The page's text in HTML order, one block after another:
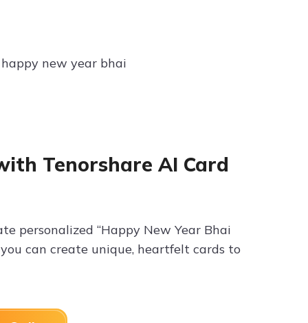
new year bhai
Tenorshare AI Card
personalized “Happy New Year Bhai
can create unique, heartfelt cards to